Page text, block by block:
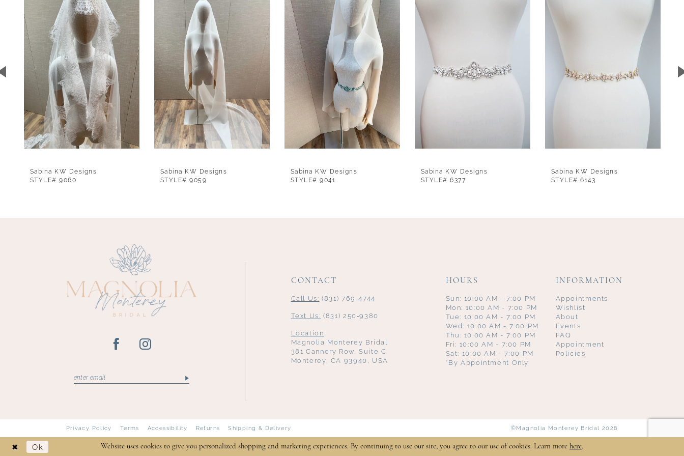
3
4
7
8
10
Sabina KW Designs
STYLE# 9060
Sabina KW Designs
STYLE# 9059
Sabina KW Designs
STYLE# 9041
Sabina KW Designs
STYLE# 6377
Sabina KW Designs
STYLE# 6143
CONTACT
Call Us: (831) 769‑4744
Text Us: (831) 250‑9380
Location
Magnolia Monterey Bridal
381 Cannery Row, Suite C
Monterey, CA 93940, USA
HOURS
Sun: 10:00 AM - 7:00 PM
Mon: 10:00 AM - 7:00 PM
Tue: 10:00 AM - 7:00 PM
Wed: 10:00 AM - 7:00 PM
Thu: 10:00 AM - 7:00 PM
Fri: 10:00 AM - 7:00 PM
Sat: 10:00 AM - 7:00 PM
*By Appointment Only
INFORMATION
Appointments
Wishlist
About
Events
FAQ
Appointment
Policies
Privacy Policy Terms Accessibility Returns Shipping & Delivery ©Magnolia Monterey Bridal 2026
Website uses cookies to give you personalized shopping and marketing experiences. By continuing to use our site, you agree to our use of cookies. Learn more here.
Ok